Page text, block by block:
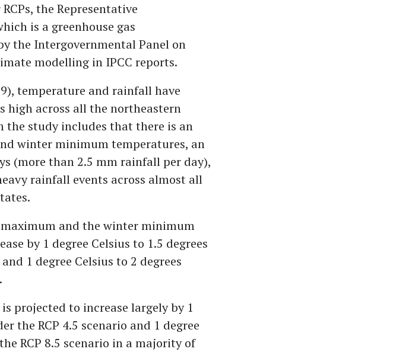
the Representative
is a greenhouse gas
the Intergovernmental Panel on
modelling in IPCC reports.
temperature and rainfall have
across all the northeastern
study includes that there is an
winter minimum temperatures, an
(more than 2.5 mm rainfall per day),
rainfall events across almost all
and the winter minimum
by 1 degree Celsius to 1.5 degrees
1 degree Celsius to 2 degrees
projected to increase largely by 1
the RCP 4.5 scenario and 1 degree
RCP 8.5 scenario in a majority of